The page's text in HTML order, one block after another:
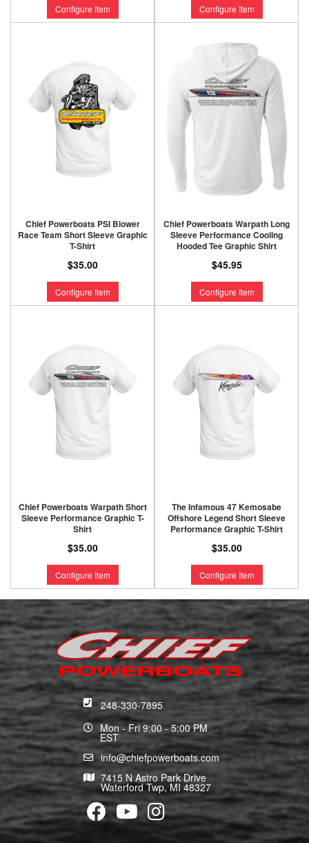
Configure Item Configure Item
Chief Powerboats PSI Blower
Race Team Short Sleeve Graphic
T-Shirt
$35.00
Configure Item
Chief Powerboats Warpath Long
Sleeve Performance Cooling
Hooded Tee Graphic Shirt
$45.95
Configure Item
Chief Powerboats Warpath Short
Sleeve Performance Graphic T-
Shirt
$35.00
Configure Item
The Infamous 47 Kemosabe
Offshore Legend Short Sleeve
Performance Graphic T-Shirt
$35.00
Configure Item
248-330-7895
Mon - Fri 9:00 - 5:00 PM
EST
info@chiefpowerboats.com
7415 N Astro Park Drive
Waterford Twp, MI 48327